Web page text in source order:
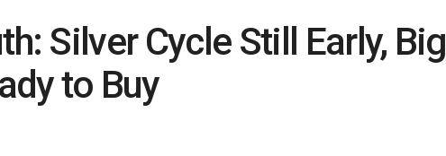
Silver Cycle Still Early, Big
to Buy